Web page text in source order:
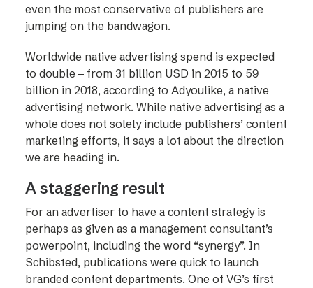
even the most conservative of publishers are
jumping on the bandwagon.
Worldwide native advertising spend is expected
to double – from 31 billion USD in 2015 to 59
billion in 2018, according to Adyoulike, a native
advertising network. While native advertising as a
whole does not solely include publishers’ content
marketing efforts, it says a lot about the direction
we are heading in.
A staggering result
For an advertiser to have a content strategy is
perhaps as given as a management consultant’s
powerpoint, including the word “synergy”. In
Schibsted, publications were quick to launch
branded content departments. One of VG’s first